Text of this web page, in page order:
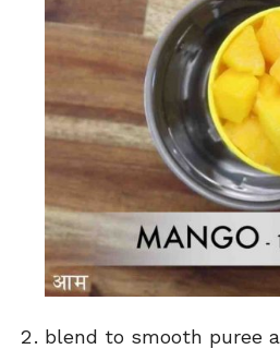
blend to smooth puree